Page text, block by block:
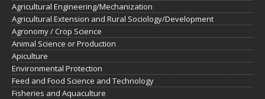
Agricultural Engineering/Mechanization
Agricultural Extension and Rural Sociology/Development
Agronomy / Crop Science
Animal Science or Production
Apiculture
Environmental Protection
Feed and Food Science and Technology
Fisheries and Aquaculture